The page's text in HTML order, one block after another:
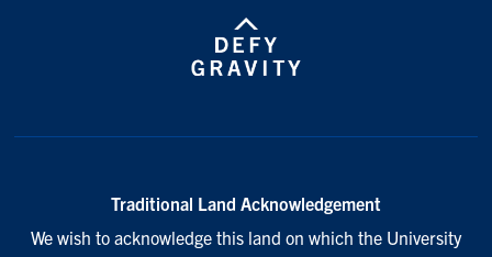
Traditional Land Acknowledgement
We wish to acknowledge this land on which the University